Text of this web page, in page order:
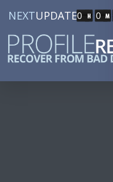
NEXTUPDATE0 0